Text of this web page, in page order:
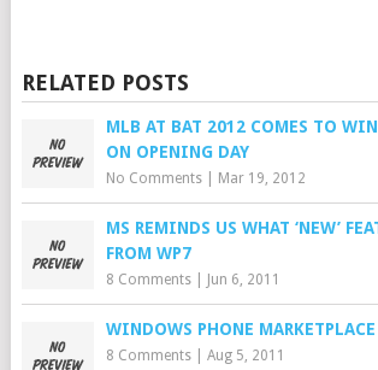
RELATED POSTS
MLB AT BAT 2012 COMES TO
ON OPENING DAY
No Comments| Mar 19, 2012
MS REMINDS US WHAT ‘NEW’
FROM WP7
8 Comments| Jun 6, 2011
WINDOWS PHONE
8 Comments| Aug 5, 2011